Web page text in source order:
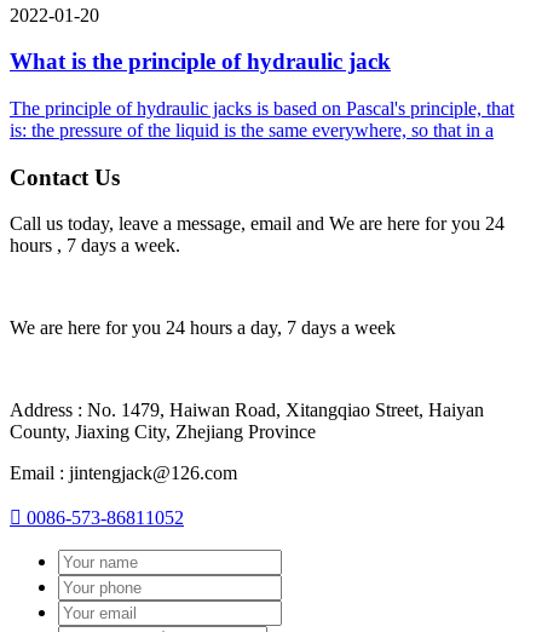
2022-01-20
What is the principle of hydraulic jack
The principle of hydraulic jacks is based on Pascal's principle, that
is: the pressure of the liquid is the same everywhere, so that in a
Contact Us
Call us today, leave a message, email and We are here for you 24
hours , 7 days a week.
We are here for you 24 hours a day, 7 days a week
Address : No. 1479, Haiwan Road, Xitangqiao Street, Haiyan
County, Jiaxing City, Zhejiang Province
Email : jintengjack@126.com
 0086-573-86811052